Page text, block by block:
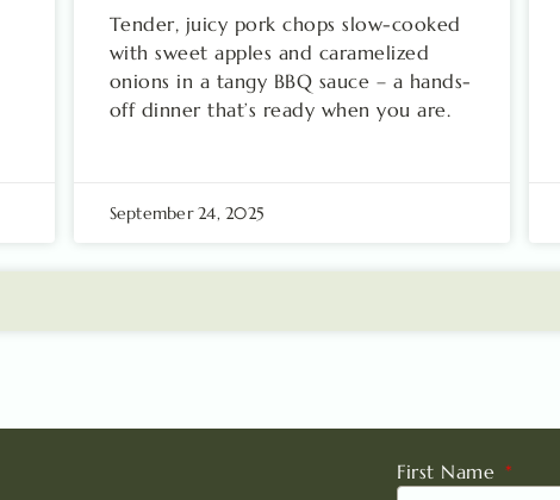
Tender, juicy pork chops slow-cooked
with sweet apples and caramelized
onions in a tangy BBQ sauce – a hands-
off dinner that’s ready when you are.
September 24, 2025
First Name